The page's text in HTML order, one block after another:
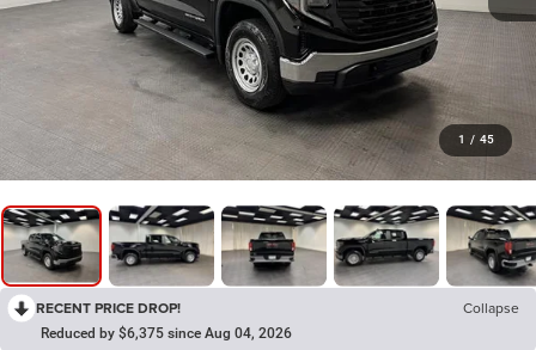
1 / 45
RECENT PRICE DROP! Collapse
Reduced by $6,375 since Aug 04, 2026